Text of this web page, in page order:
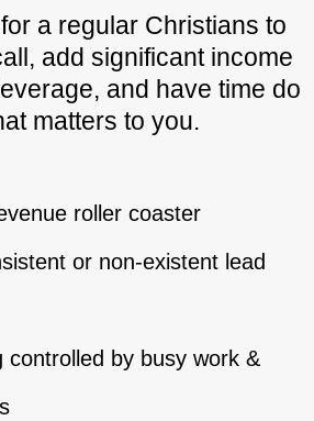
a regular Christians to
add significant income
and have time do
matters to you.
roller coaster
or non-existent lead
controlled by busy work &